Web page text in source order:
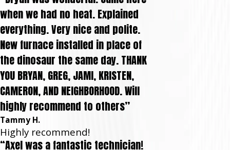
when we had no heat. Explained
everything. Very nice and polite.
New furnace installed in place of
the dinosaur the same day. THANK
YOU BRYAN, GREG, JAMI, KRISTEN,
CAMERON, AND NEIGHBORHOOD. Will
highly recommend to others”
Tammy H.
Highly recommend!
“Axel was a fantastic technician!